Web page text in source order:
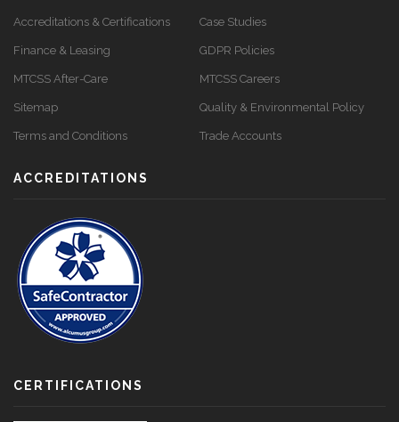
Accreditations & Certifications Case Studies
Finance & Leasing GDPR Policies
MTCSS After-Care MTCSS Careers
Sitemap Quality & Environmental Policy
Terms and Conditions Trade Accounts
ACCREDITATIONS
CERTIFICATIONS